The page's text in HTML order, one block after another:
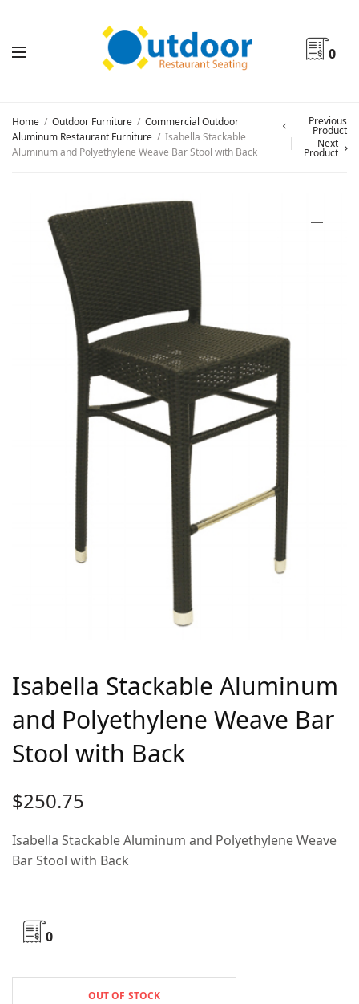
0
Home / Outdoor Furniture / Commercial Outdoor
Aluminum Restaurant Furniture / Isabella Stackable
Aluminum and Polyethylene Weave Bar Stool with Back
Previous
Product
Next
Product
Isabella Stackable Aluminum
and Polyethylene Weave Bar
Stool with Back
$250.75
Isabella Stackable Aluminum and Polyethylene Weave
Bar Stool with Back
0
OUT OF STOCK